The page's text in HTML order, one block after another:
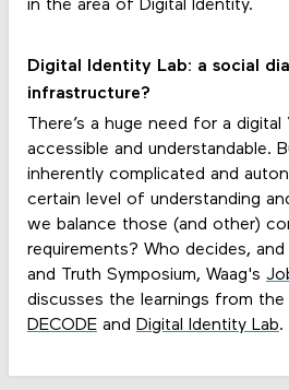
in the area of Digital Identity.
Digital Identity Lab: a social
infrastructure?
There’s a huge need for a
accessible and understandable.
inherently complicated and
certain level of understanding
we balance those (and other)
requirements? Who decides,
and Truth Symposium, Waag's
discusses the learnings from
DECODEand Digital Identity Lab.